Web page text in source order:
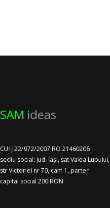
SAM ideas
CUI J 22/972/2007 RO 21460206
sediu social: jud. Iași, sat Valea Lupuiui,
str Victoriei nr 70, cam 1, parter
capital social 200 RON